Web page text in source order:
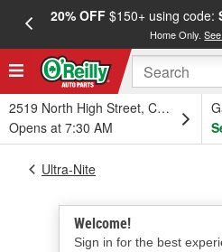
20% OFF$150+ using code:
Home Only.
2519 North High Street, Columbus,
Opens at 7:30 AM
Welcome!
Sign in for the best
Ultra-Nite